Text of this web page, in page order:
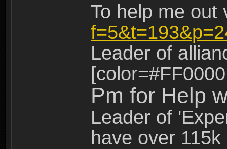
To help me
Leader of
Pm for Help
Leader of
have over